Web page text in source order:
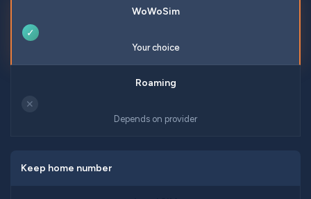
✓
Your choice
✕
Depends on provider
Keep home number